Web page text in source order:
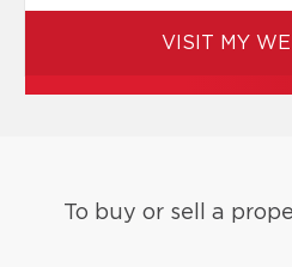
VISIT MY
To buy or sell a